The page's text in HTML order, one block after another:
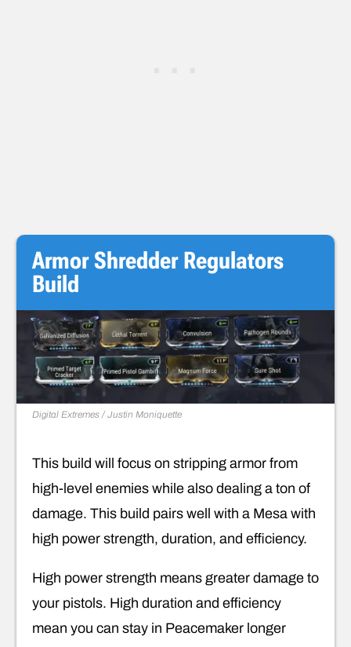
Armor Shredder Regulators
Build
Digital Extremes / Justin Moniquette
This build will focus on stripping armor from
high-level enemies while also dealing a ton of
damage. This build pairs well with a Mesa with
high power strength, duration, and efficiency.
High power strength means greater damage to
your pistols. High duration and efficiency
mean you can stay in Peacemaker longer